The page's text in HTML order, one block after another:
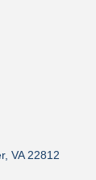
VA 22812